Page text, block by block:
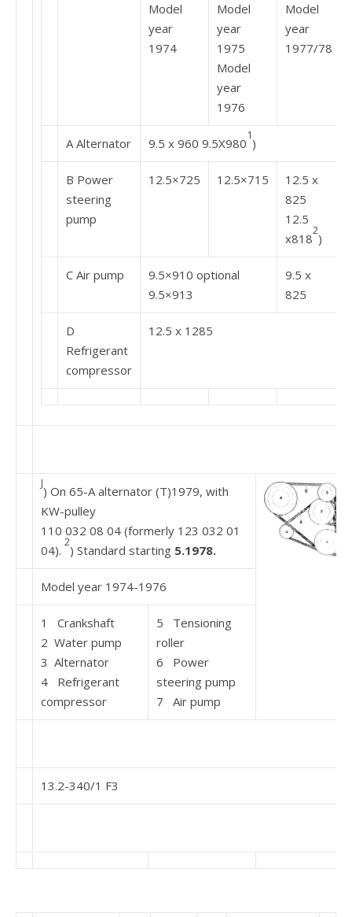
Model
year
1974
Model
year
1975
Model
year
1976
Model
year
1977/78
A Alternator 9.5 x 960 9.5X980
1
)
B Power
steering
pump
12.5×725 12.5×715
12.5 x
825
12.5
x818
2
)
C Air pump
9.5×910 optional
9.5×913
9.5 x
825
D
Refrigerant
compressor
12.5 x 1285
J
) On 65-A alternator (T)1979, with
KW-pulley
110 032 08 04 (formerly 123 032 01
04).
2
) Standard starting 5.1978.
Model year 1974-1976
1 Crankshaft
2 Water pump
3 Alternator
4 Refrigerant
compressor
5 Tensioning
roller
6 Power
steering pump
7 Air pump
13.2-340/1 F3